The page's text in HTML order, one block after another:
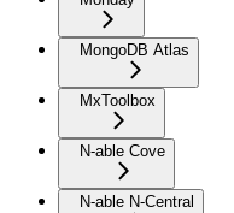
MongoDB Atlas
MxToolbox
N-able Cove
N-able N-Central